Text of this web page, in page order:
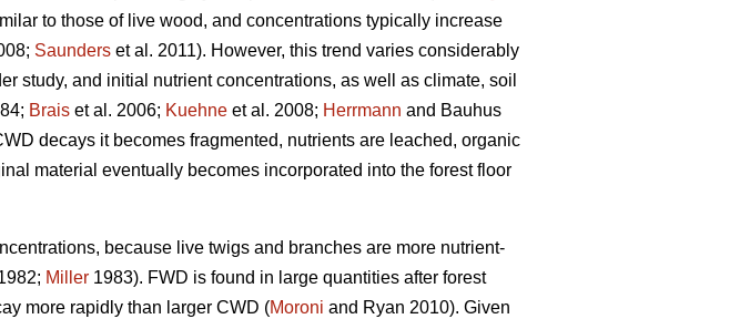
to those of live wood, and concentrations typically increase
Saunders et al. 2011). However, this trend varies considerably
study, and initial nutrient concentrations, as well as climate, soil
Brais et al. 2006; Kuehne et al. 2008; Herrmann and Bauhus
decays it becomes fragmented, nutrients are leached, organic
material eventually becomes incorporated into the forest floor
because live twigs and branches are more nutrient-
Miller 1983). FWD is found in large quantities after forest
more rapidly than larger CWD (Moroni and Ryan 2010). Given